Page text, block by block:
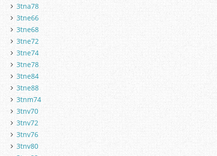
3tna78
3tne66
3tne68
3tne72
3tne74
3tne78
3tne84
3tne88
3tnm74
3tnv70
3tnv72
3tnv76
3tnv80